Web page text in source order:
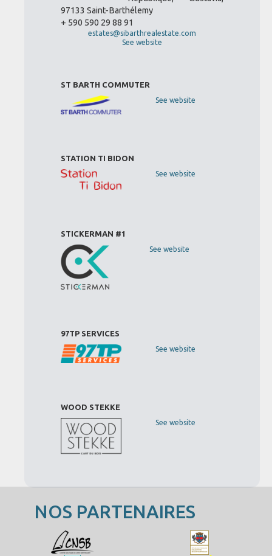
97133 Saint-Barthélemy
+ 590 590 29 88 91
estates@sibarthrealestate.com
See website
ST BARTH COMMUTER
See website
STATION TI BIDON
See website
STICKERMAN #1
See website
97TP SERVICES
See website
WOOD STEKKE
See website
NOS PARTENAIRES